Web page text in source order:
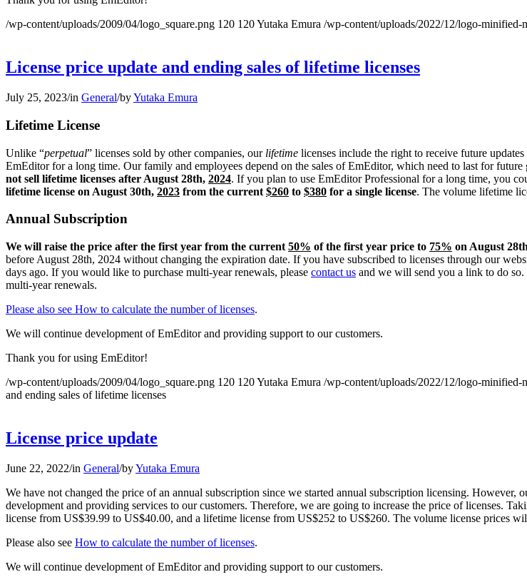
/wp-content/uploads/2009/04/logo_square.png 120 120Yutaka Emura /wp-content/uploads/2022/12/logo-minified-
License price update and ending sales of lifetime licenses
July 25, 2023/in General/byYutaka Emura
Lifetime License
Unlike “perpetual” licenses sold by other companies, our lifetime licenses include the right to receive future updates
EmEditor for a long time. Our family and employees depend on the sales of EmEditor, which need to last for future
not sell lifetime licenses after August 28th, 2024. If you plan to use EmEditor Professional for a long time, you
lifetime license on August 30th, 2023 from the current $260 to $380 for a single license. The volume lifetime
Annual Subscription
We will raise the price after the first year from the current 50% of the first year price to 75% on August
before August 28th, 2024 without changing the expiration date. If you have subscribed to licenses through our
days ago. If you would like to purchase multi-year renewals, please contact us and we will send you a link to do so.
multi-year renewals.
Please also see How to calculate the number of licenses.
We will continue development of EmEditor and providing support to our customers.
Thank you for using EmEditor!
/wp-content/uploads/2009/04/logo_square.png 120 120Yutaka Emura /wp-content/uploads/2022/12/logo-minified-
and ending sales of lifetime licenses
License price update
June 22, 2022/in General/byYutaka Emura
We have not changed the price of an annual subscription since we started annual subscription licensing. However,
development and providing services to our customers. Therefore, we are going to increase the price of licenses.
license from US$39.99 to US$40.00, and a lifetime license from US$252 to US$260. The volume license prices
Please also see How to calculate the number of licenses.
We will continue development of EmEditor and providing support to our customers.